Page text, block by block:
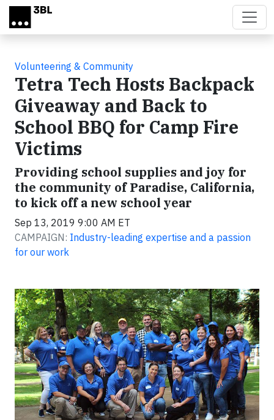
Skip to main content
Volunteering & Community
Tetra Tech Hosts Backpack
Giveaway and Back to
School BBQ for Camp Fire
Victims
Providing school supplies and joy for
the community of Paradise, California,
to kick off a new school year
Sep 13, 2019 9:00 AM ET
CAMPAIGN: Industry-leading expertise and a passion
for our work